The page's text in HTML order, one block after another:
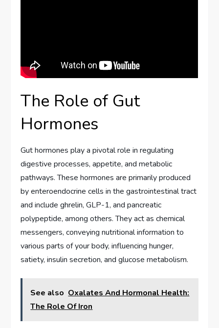
The Role of Gut
Hormones
Gut hormones play a pivotal role in regulating
digestive processes, appetite, and metabolic
pathways. These hormones are primarily produced
by enteroendocrine cells in the gastrointestinal tract
and include ghrelin, GLP-1, and pancreatic
polypeptide, among others. They act as chemical
messengers, conveying nutritional information to
various parts of your body, influencing hunger,
satiety, insulin secretion, and glucose metabolism.
See also Oxalates And Hormonal Health:
The Role Of Iron